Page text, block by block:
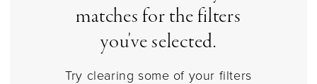
matches for the filters
you've selected.
Try clearing some of your filters